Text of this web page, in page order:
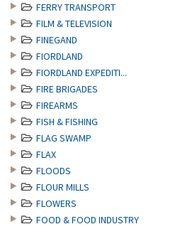
FERRY TRANSPORT
FILM & TELEVISION
FINEGAND
FIORDLAND
FIORDLAND EXPEDITI...
FIRE BRIGADES
FIREARMS
FISH & FISHING
FLAG SWAMP
FLAX
FLOODS
FLOUR MILLS
FLOWERS
FOOD & FOOD INDUSTRY